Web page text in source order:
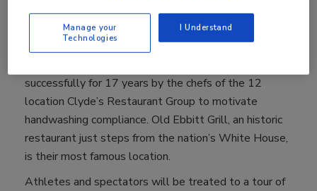
through enhanced and verified handwashing.
Demonstrations will include a running of The
Handwashing For Life Olympics. Food safety athletes
successfully for 17 years by the chefs of the 12
location Clyde’s Restaurant Group to motivate
handwashing compliance. Old Ebbitt Grill, an historic
restaurant just steps from the nation’s White House,
is their most famous location.
Athletes and spectators will be treated to a tour of
Manage your
Technologies
I Understand